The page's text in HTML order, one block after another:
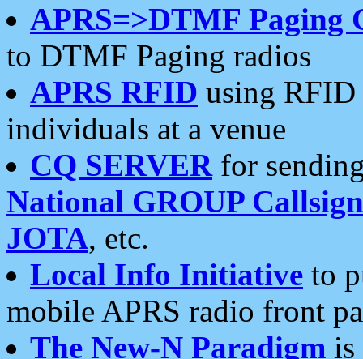
APRS=>DTMF Paging
to DTMF Paging radios
APRS RFID using RFID
individuals at a venue
CQ SERVERfor
National GROUP
JOTA, etc.
Local Info Initiative to
mobile APRS radio front
The New-N Paradigm is